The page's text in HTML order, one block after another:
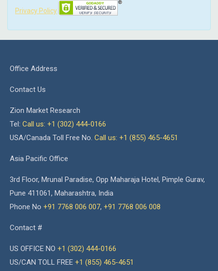
Privacy Policy
Office Address
Contact Us
Zion Market Research
Tel: Call us: +1 (302) 444-0166
USA/Canada Toll Free No. Call us: +1 (855) 465-4651
Asia Pacific Office
3rd Floor, Mrunal Paradise, Opp Maharaja Hotel, Pimple Gurav,
Pune 411061, Maharashtra, India
Phone No +91 7768 006 007, +91 7768 006 008
Contact #
US OFFICE NO +1 (302) 444-0166
US/CAN TOLL FREE +1 (855) 465-4651